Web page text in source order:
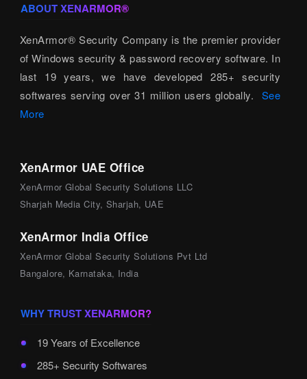
ABOUT XENARMOR®
XenArmor® Security Company is the premier provider
of Windows security & password recovery software. In
last 19 years, we have developed 285+ security
softwares serving over 31 million users globally. See
More
XenArmor UAE Office
XenArmor Global Security Solutions LLC
Sharjah Media City, Sharjah, UAE
XenArmor India Office
XenArmor Global Security Solutions Pvt Ltd
Bangalore, Karnataka, India
WHY TRUST XENARMOR?
19 Years of Excellence
285+ Security Softwares